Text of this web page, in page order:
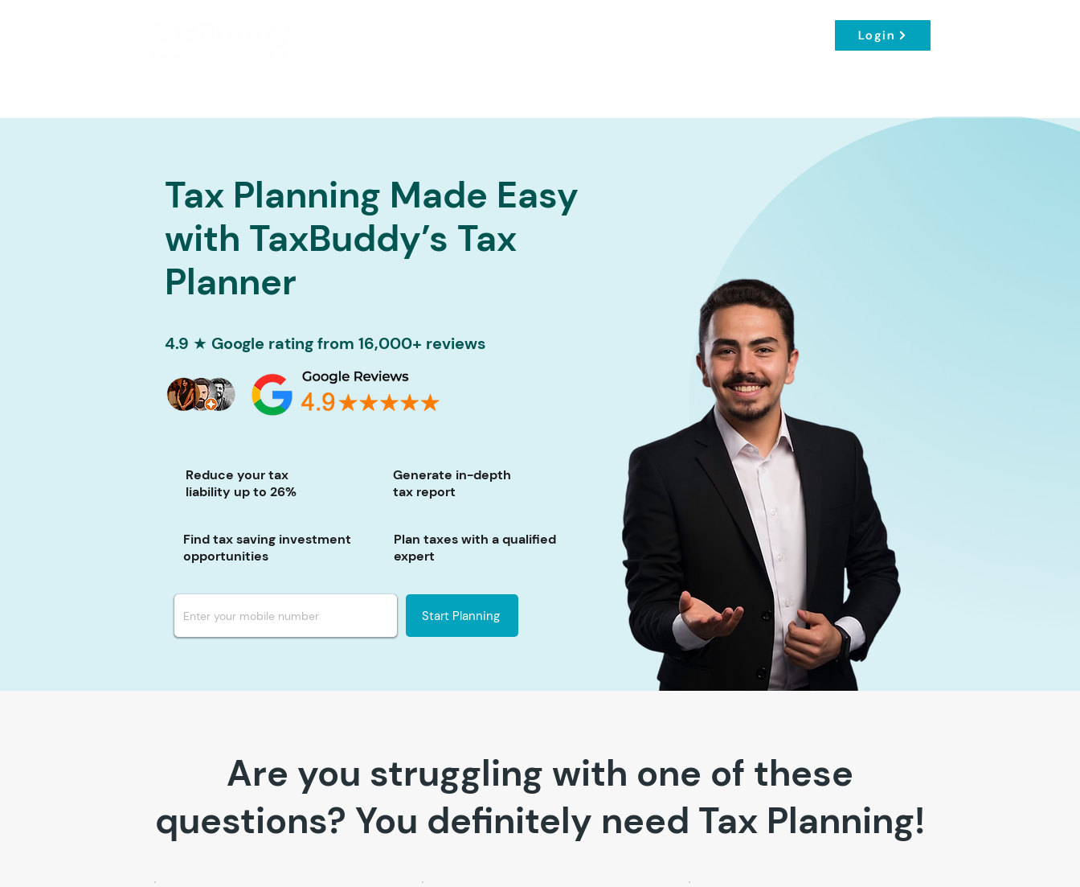
Login
Tax Planning Made Easy
with TaxBuddy’s Tax
Planner
4.9 ★ Google rating from 16,000+ reviews
Reduce your tax
liability up to 26%
Generate in-depth
tax report
Find tax saving investment
opportunities
Plan taxes with a qualified
expert
Start Planning
Are you struggling with one of these
questions? You definitely need Tax Planning!